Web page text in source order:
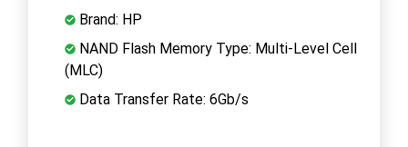
Brand: HP
NAND Flash Memory Type: Multi-Level Cell
(MLC)
Data Transfer Rate: 6Gb/s